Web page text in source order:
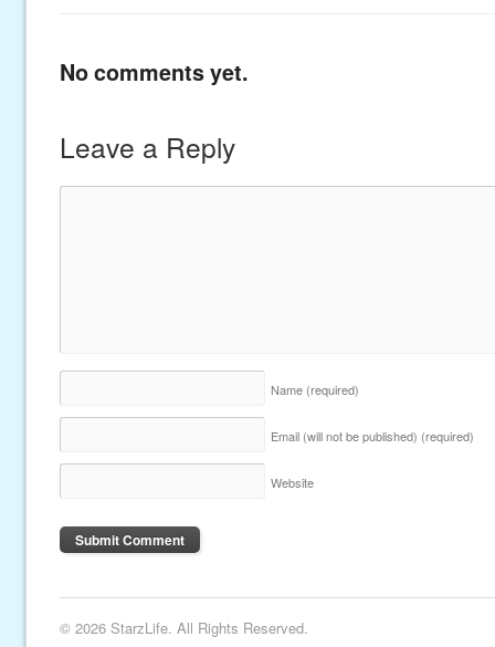
No comments yet.
Leave a Reply
Name (required)
Email (will not be published) (required)
Website
© 2026 StarzLife. All Rights Reserved.